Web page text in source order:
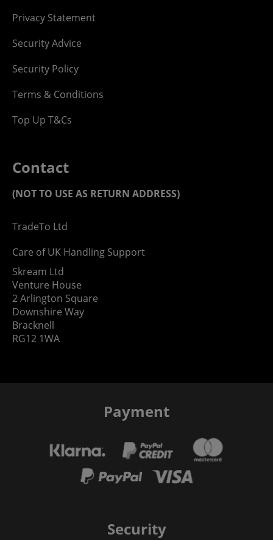
Privacy Statement
Security Advice
Security Policy
Terms & Conditions
Top Up T&Cs
Contact
(NOT TO USE AS RETURN ADDRESS)
TradeTo Ltd
Care of UK Handling Support
Skream Ltd
Venture House
2 Arlington Square
Downshire Way
Bracknell
RG12 1WA
Payment
Security